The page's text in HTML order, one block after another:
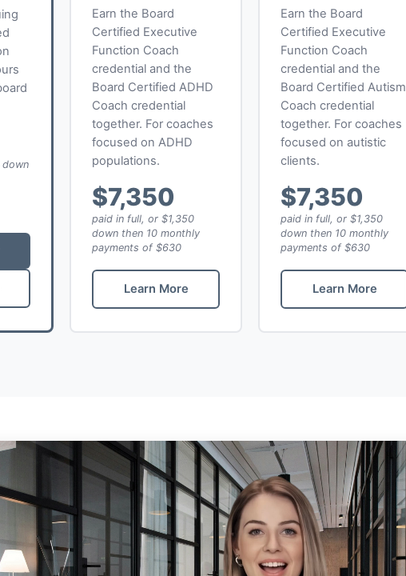
Earn the Board
Certified Executive
Function Coach
credential and the
Board Certified ADHD
Coach credential
together. For coaches
focused on ADHD
populations.
$7,350
paid in full, or $1,350
down then 10 monthly
payments of $630
Learn More
Earn the Board
Certified Executive
Function Coach
credential and the
Board Certified Autism
Coach credential
together. For coaches
focused on autistic
clients.
$7,350
paid in full, or $1,350
down then 10 monthly
payments of $630
Learn More